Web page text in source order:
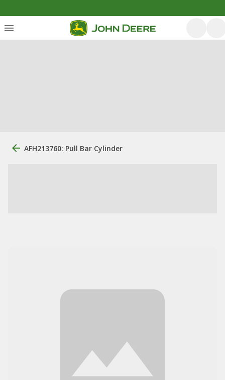
AFH213760: Pull Bar Cylinder